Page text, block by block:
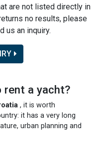
are not listed directly in
no results, please
us an inquiry.
rent a yacht?
, it is worth
it has a very long
urban planning and